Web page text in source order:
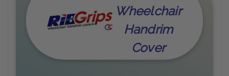
Wheelchair
Handrim
Cover